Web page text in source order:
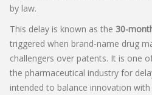
by law.
This delay is known as the 30-
triggered when brand-name drug
challengers over patents. It is one
the pharmaceutical industry for
intended to balance innovation